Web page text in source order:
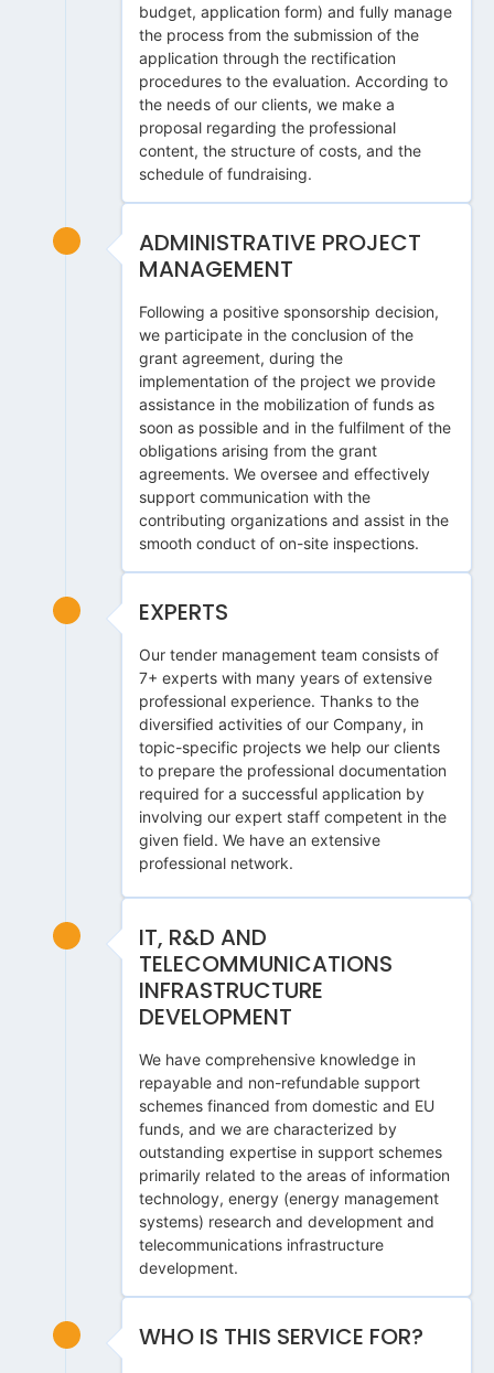
budget, application form) and fully manage
the process from the submission of the
application through the rectification
procedures to the evaluation. According to
the needs of our clients, we make a
proposal regarding the professional
content, the structure of costs, and the
schedule of fundraising.
ADMINISTRATIVE PROJECT
MANAGEMENT
Following a positive sponsorship decision,
we participate in the conclusion of the
grant agreement, during the
implementation of the project we provide
assistance in the mobilization of funds as
soon as possible and in the fulfilment of the
obligations arising from the grant
agreements. We oversee and effectively
support communication with the
contributing organizations and assist in the
smooth conduct of on-site inspections.
EXPERTS
Our tender management team consists of
7+ experts with many years of extensive
professional experience. Thanks to the
diversified activities of our Company, in
topic-specific projects we help our clients
to prepare the professional documentation
required for a successful application by
involving our expert staff competent in the
given field. We have an extensive
professional network.
IT, R&D AND
TELECOMMUNICATIONS
INFRASTRUCTURE
DEVELOPMENT
We have comprehensive knowledge in
repayable and non-refundable support
schemes financed from domestic and EU
funds, and we are characterized by
outstanding expertise in support schemes
primarily related to the areas of information
technology, energy (energy management
systems) research and development and
telecommunications infrastructure
development.
WHO IS THIS SERVICE FOR?